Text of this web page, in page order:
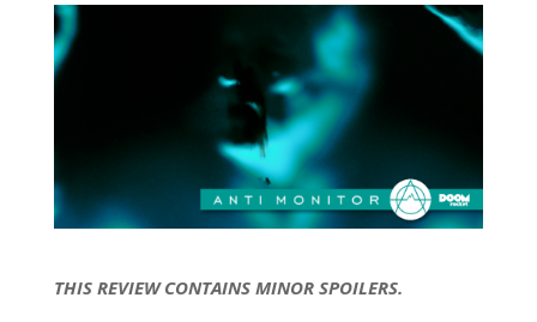
THIS REVIEW CONTAINS MINOR SPOILERS.